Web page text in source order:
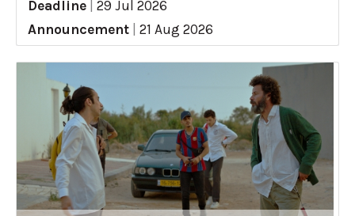
Deadline
29 Jul 2026
Announcement
21 Aug 2026